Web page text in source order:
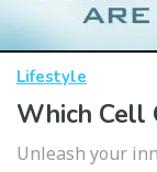
Lifestyle
Which Cell
Unleash your